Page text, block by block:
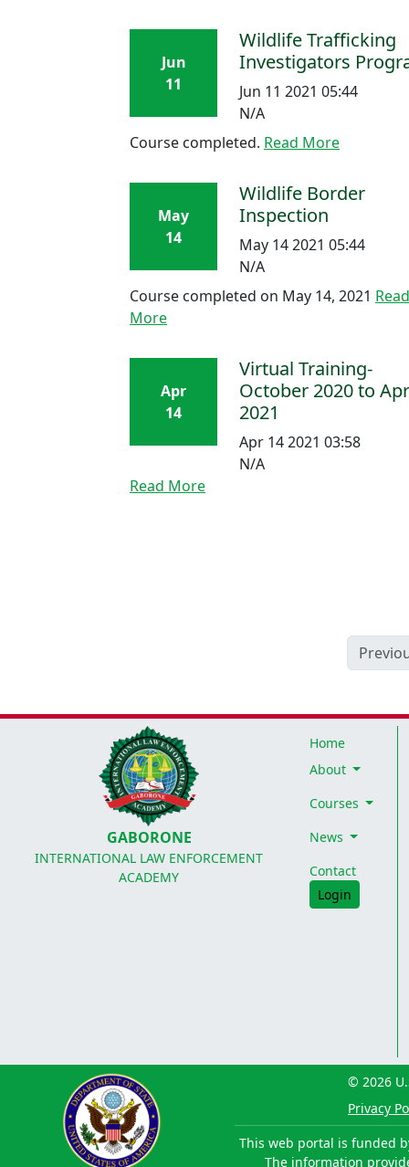
Jun
11
Wildlife Trafficking
Investigators
Jun 11 2021 05:44
N/A
Course completed. Read More
May
14
Wildlife Border
Inspection
May 14 2021 05:44
N/A
Course completed on May 14, 2021 Read
More
Apr
14
Virtual Training-
October 2020 to
2021
Apr 14 2021 03:58
N/A
Read More
GABORONE
INTERNATIONAL LAW ENFORCEMENT
ACADEMY
Home
About
Courses
News
Contact
Login
© 2026
Privacy
This web portal is funded
The information